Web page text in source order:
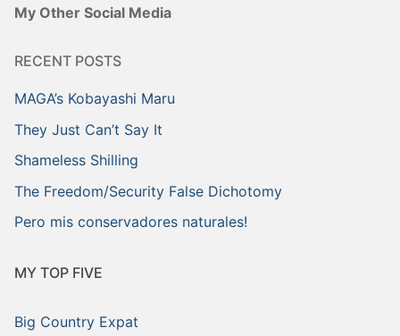
My Other Social Media
RECENT POSTS
MAGA’s Kobayashi Maru
They Just Can’t Say It
Shameless Shilling
The Freedom/Security False Dichotomy
Pero mis conservadores naturales!
MY TOP FIVE
Big Country Expat